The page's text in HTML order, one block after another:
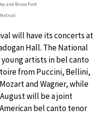
and Bruce Ford
will have its concerts at
Hall. The National
artists in bel canto
from Puccini, Bellini,
and Wagner, while
will be a joint
bel canto tenor